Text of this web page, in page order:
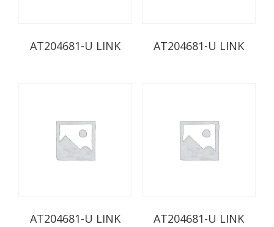
AT204681-U LINK AT204681-U LINK
AT204681-U LINK AT204681-U LINK